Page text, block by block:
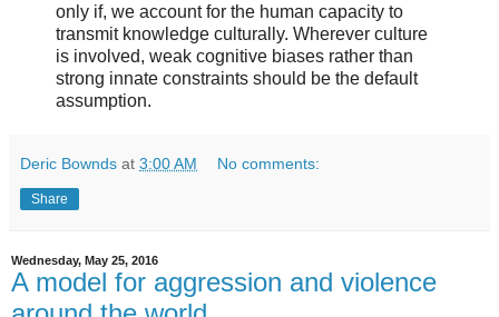
only if, we account for the human capacity to
transmit knowledge culturally. Wherever culture
is involved, weak cognitive biases rather than
strong innate constraints should be the default
assumption.
Deric Bownds at 3:00 AM No comments:
Share
Wednesday, May 25, 2016
A model for aggression and violence